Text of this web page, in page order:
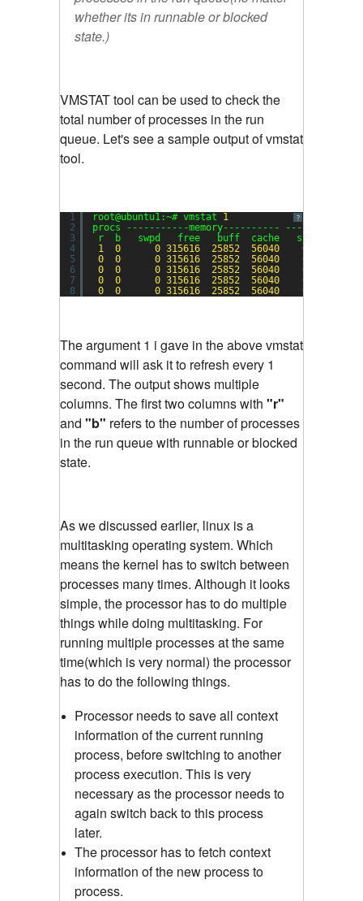
whether its in runnable or blocked
state.)
VMSTAT tool can be used to check the
total number of processes in the run
queue. Let's see a sample output of vmstat
tool.
?
1
2
3
4
5
6
7
8
root@ubuntu1:~# vmstat 1
procs -----------memory---------- ---swap--
r  b   swpd   free   buff  cache   si   so
1
0 0 315616 25852 56040 0
0
0 0 315616 25852 56040 0
0
0 0 315616 25852 56040 0
0
0 0 315616 25852 56040 0
0
0 0 315616 25852 56040 0
The argument 1 i gave in the above vmstat
command will ask it to refresh every 1
second. The output shows multiple
columns. The first two columns with "r"
and "b" refers to the number of processes
in the run queue with runnable or blocked
state.
As we discussed earlier, linux is a
multitasking operating system. Which
means the kernel has to switch between
processes many times. Although it looks
simple, the processor has to do multiple
things while doing multitasking. For
running multiple processes at the same
time(which is very normal) the processor
has to do the following things.
Processor needs to save all context
information of the current running
process, before switching to another
process execution. This is very
necessary as the processor needs to
again switch back to this process
later.
The processor has to fetch context
information of the new process to
process.